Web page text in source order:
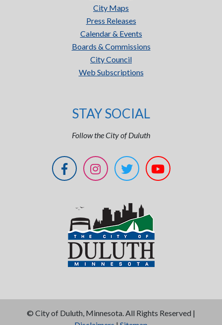
City Maps
Press Releases
Calendar & Events
Boards & Commissions
City Council
Web Subscriptions
STAY SOCIAL
Follow the City of Duluth
© City of Duluth, Minnesota. All Rights Reserved |